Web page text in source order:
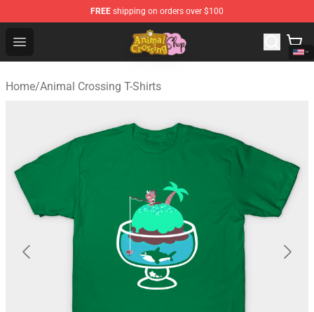
FREE shipping on orders over $100
Open menu
Animal Crossing Shop - Official Animal Crossing
Home/Animal Crossing T-Shirts